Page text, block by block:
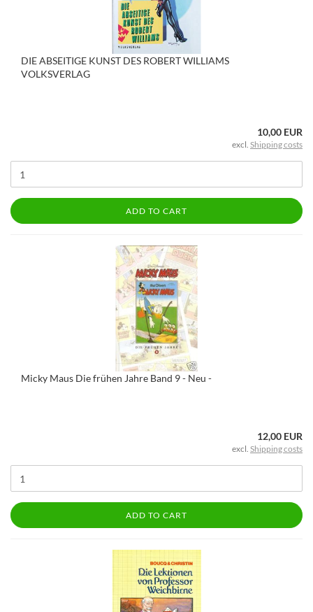
DIE ABSEITIGE KUNST DES ROBERT WILLIAMS
VOLKSVERLAG
10,00 EUR
excl. Shipping costs
ADD TO CART
Micky Maus Die frühen Jahre Band 9 - Neu -
12,00 EUR
excl. Shipping costs
ADD TO CART